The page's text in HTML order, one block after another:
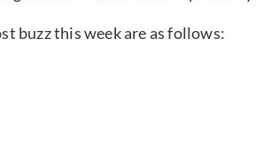
buzz this week are as follows: